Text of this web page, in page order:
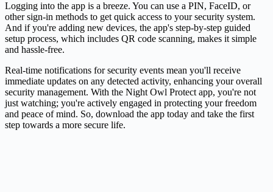
Logging into the app is a breeze. You can use a PIN, FaceID, or
other sign-in methods to get quick access to your security system.
And if you're adding new devices, the app's step-by-step guided
setup process, which includes QR code scanning, makes it simple
and hassle-free.
Real-time notifications for security events mean you'll receive
immediate updates on any detected activity, enhancing your overall
security management. With the Night Owl Protect app, you're not
just watching; you're actively engaged in protecting your freedom
and peace of mind. So, download the app today and take the first
step towards a more secure life.